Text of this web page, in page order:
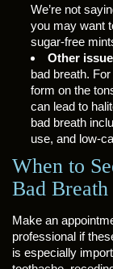
We’re not
you may want
sugar-free
Other
bad breath.
form on the
can lead to
bad breath
use, and low-
When to
Bad Breath
Make an
professional if
is especially